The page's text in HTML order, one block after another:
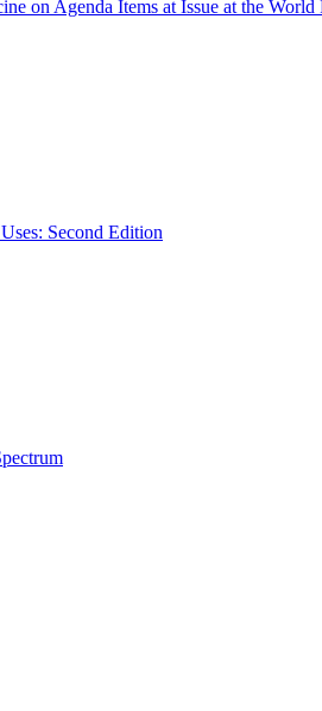
on Agenda Items at Issue at the
Second Edition